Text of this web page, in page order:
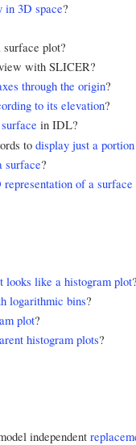
in 3D space?
surface plot?
with SLICER?
through the origin?
to its elevation?
in IDL?
to display just a
surface?
representation of a
looks like a histogram plot
logarithmic bins?
plot?
histogram plots?
independent